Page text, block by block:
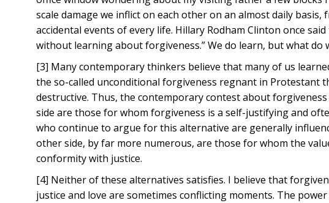
scale damage we inflict on each other on an almost daily
accidental events of every life. Hillary Rodham Clinton once
without learning about forgiveness.” We do learn, but what do
[3] Many contemporary thinkers believe that many of us
the so-called unconditional forgiveness regnant in Protestant
destructive. Thus, the contemporary contest about
side are those for whom forgiveness is a self-justifying and
who continue to argue for this alternative are generally
other side, by far more numerous, are those for whom the
conformity with justice.
[4] Neither of these alternatives satisfies. I believe that
justice and love are sometimes conflicting moments. The